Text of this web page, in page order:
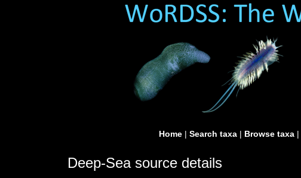
Home | Search taxa | Browse taxa |
Deep-Sea source details